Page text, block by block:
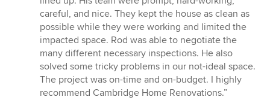
careful, and nice. They kept the house as clean as
possible while they were working and limited the
impacted space. Rod was able to negotiate the
many different necessary inspections. He also
solved some tricky problems in our not-ideal space.
The project was on-time and on-budget. I highly
recommend Cambridge Home Renovations.”